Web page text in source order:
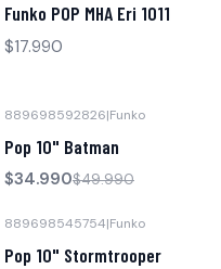
Funko POP MHA Eri 1011
$17.990
No disponible
889698592826|Funko
Pop 10" Batman
$34.990$49.990
889698545754|Funko
Pop 10" Stormtrooper